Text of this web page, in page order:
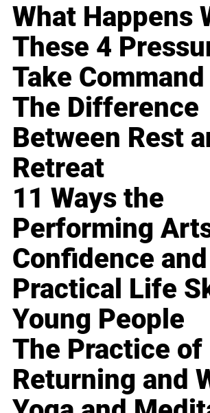
What Happens
These 4
Take Command
The Difference
Between Rest
Retreat
11 Ways the
Performing
Confidence and
Practical Life
Young People
The Practice of
Returning and